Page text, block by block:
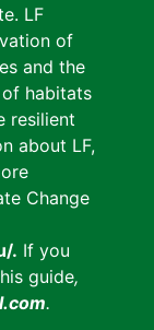
LF
of
and the
habitats
resilient
about LF,
Change
. If you
guide,
.